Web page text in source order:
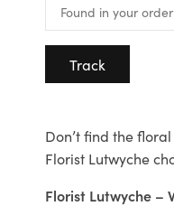
Track
Don’t find the
Florist Lutwyche
Florist Lutwyche –